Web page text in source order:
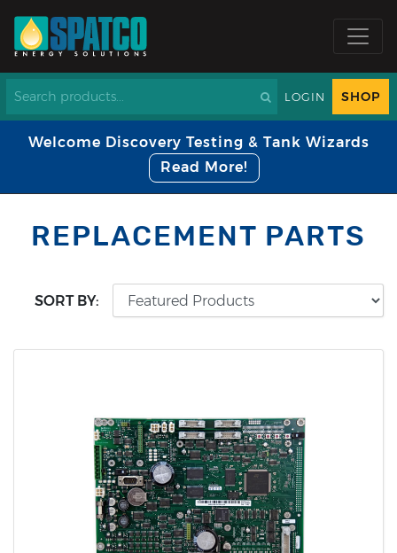
LOGIN SHOP
Welcome Discovery Testing & Tank Wizards
Read More!
REPLACEMENT PARTS
SORT BY: